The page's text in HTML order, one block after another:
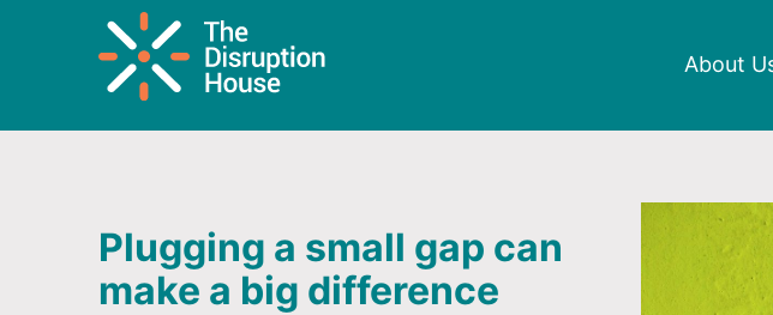
About
Plugging a small gap can
make a big difference